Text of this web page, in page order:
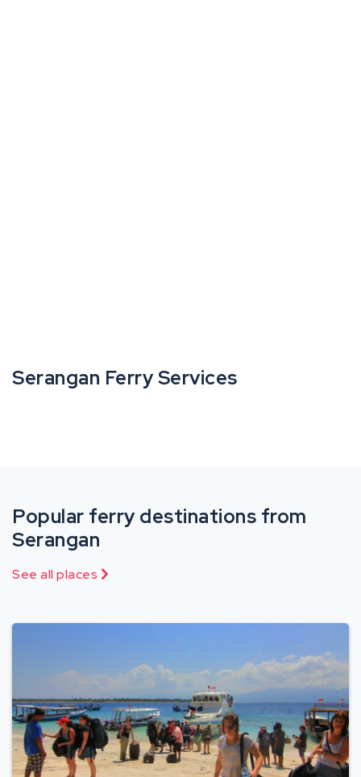
Serangan Ferry Services
Popular ferry destinations from
Serangan
See all places